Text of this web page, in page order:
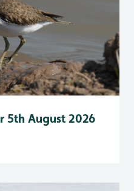
5th August 2026